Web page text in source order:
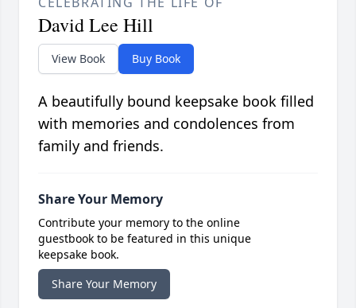
David Lee Hill
View Book Buy Book
A beautifully bound keepsake book filled
with memories and condolences from
family and friends.
Share Your Memory
Contribute your memory to the online
guestbook to be featured in this unique
keepsake book.
Share Your Memory